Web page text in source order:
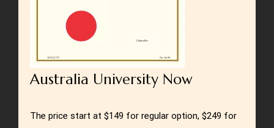
Australia University Now
The price start at $149 for regular option, $249 for